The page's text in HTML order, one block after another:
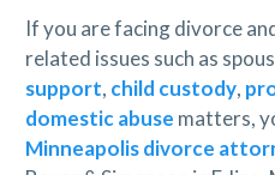
If you are facing divorce
related issues such as
support, child custody,
domestic abuse matters,
Minneapolis divorce